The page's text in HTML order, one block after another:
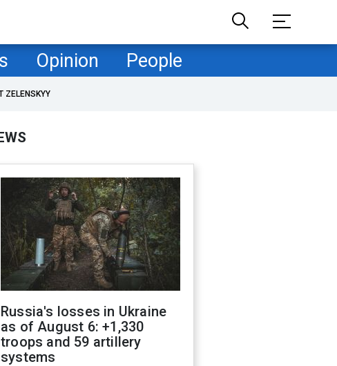
Opinion People
ZELENSKYY
Russia's losses in Ukraine
as of August 6: +1,330
troops and 59 artillery
systems